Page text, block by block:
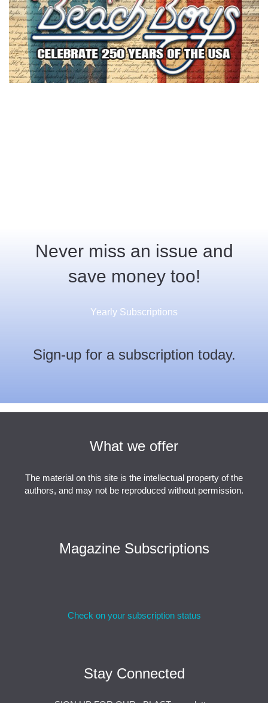
Never miss an issue and
save money too!
Yearly Subscriptions
Sign-up for a subscription today.
What we offer
The material on this site is the intellectual property of the
authors, and may not be reproduced without permission.
Magazine Subscriptions
Check on your subscription status
Stay Connected